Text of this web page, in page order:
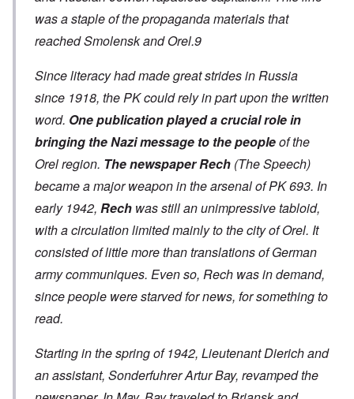
was a staple of the propaganda materials that
reached Smolensk and Orel.9
Since literacy had made great strides in Russia
since 1918, the PK could rely in part upon the written
word. One publication played a crucial role in
bringing the Nazi message to the peopleof the
Orel region. Thenewspaper Rech (The Speech)
became a major weapon in the arsenal of PK 693. In
early 1942, Rech was still an unimpressive tabloid,
with a circulation limited mainly to the city of Orel. It
consisted of little more than translations of German
army communiques. Even so, Rech was in demand,
since people were starved for news, for something to
read.
Starting in the spring of 1942, Lieutenant Dierich and
an assistant, Sonderfuhrer Artur Bay, revamped the